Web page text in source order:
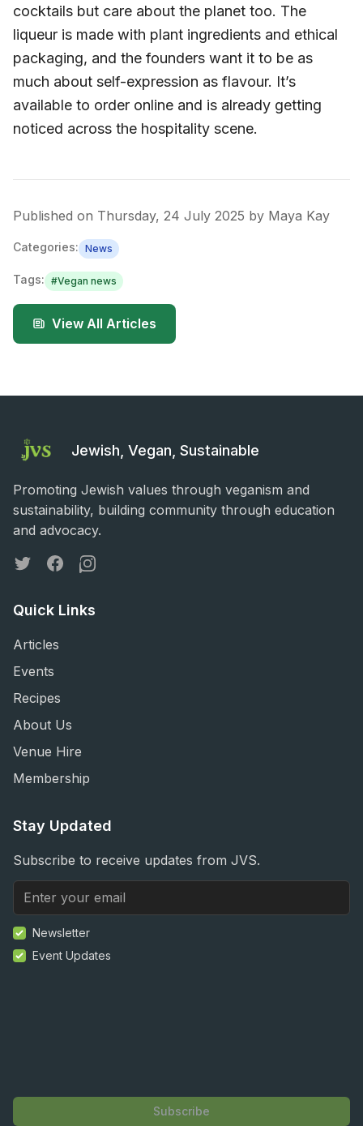
cocktails but care about the planet too. The
liqueur is made with plant ingredients and ethical
packaging, and the founders want it to be as
much about self-expression as flavour. It’s
available to order online and is already getting
noticed across the hospitality scene.
Published on Thursday, 24 July 2025 by Maya Kay
Categories: News
Tags: #Vegan news
View All Articles
Jewish, Vegan, Sustainable
Promoting Jewish values through veganism and
sustainability, building community through education
and advocacy.
TwitterFacebookInstagram
Quick Links
Articles
Events
Recipes
About Us
Venue Hire
Membership
Stay Updated
Subscribe to receive updates from JVS.
Newsletter
Event Updates
Subscribe